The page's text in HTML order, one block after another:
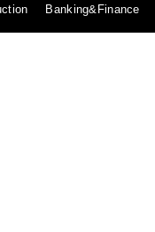
Banking&Finance